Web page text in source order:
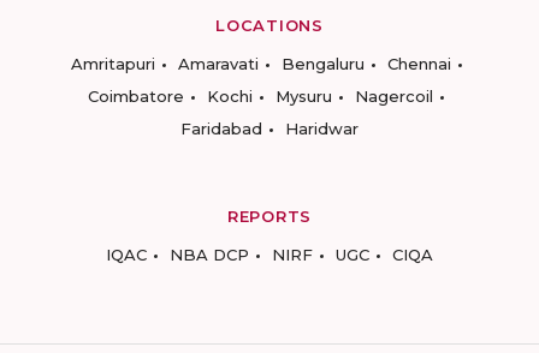
LOCATIONS
Amritapuri
Amaravati Bengaluru
Chennai
Coimbatore
Kochi Mysuru
Nagercoil
Faridabad
Haridwar
REPORTS
IQAC
NBA DCP NIRF UGC CIQA